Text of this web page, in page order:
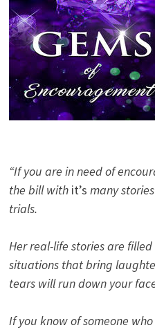
“If you are in need of
the bill with it’s many
trials.
Her real-life stories are
situations that bring
tears will run down your
If you know of someone